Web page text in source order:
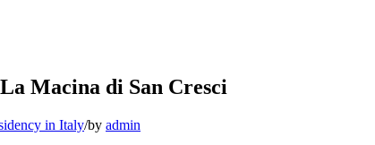
Macina di San Cresci
in Italy/by admin